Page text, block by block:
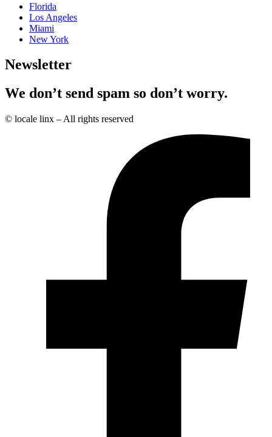
Florida
Los Angeles
Miami
New York
Newsletter
We don’t send spam so don’t worry.
© locale linx – All rights reserved